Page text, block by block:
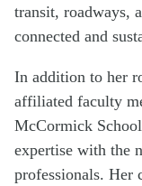
transit, roadways,
connected and
In addition to her
affiliated faculty
McCormick
expertise with the
professionals. Her